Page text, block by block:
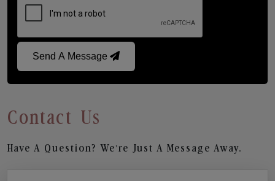
Send A Message
Contact Us
Have A Question? We’re Just A Message Away.